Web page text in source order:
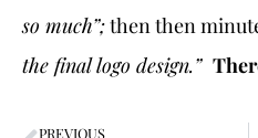
so much”;then then
the final logo design.”
PREVIOUS